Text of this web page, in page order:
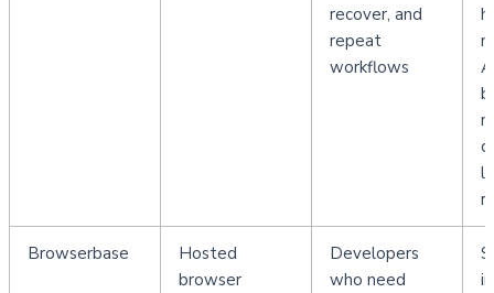
recover, and
repeat
workflows
Browserbase
Hosted
browser
Developers
who need